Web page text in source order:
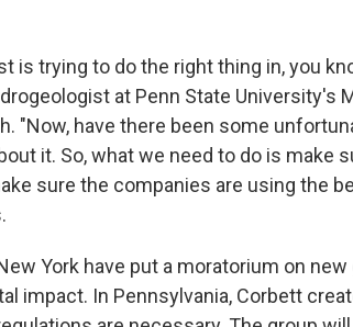
is trying to do the right thing in, you
at Penn State University's
"Now, have there been some
it. So, what we need to do is make
sure the companies are using the
York have put a moratorium on
impact. In Pennsylvania, Corbett